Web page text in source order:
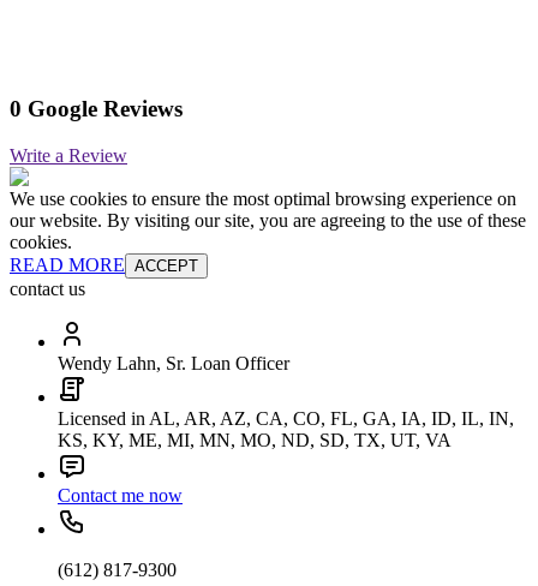
0 Google Reviews
Write a Review
We use cookies to ensure the most optimal browsing experience on
our website. By visiting our site, you are agreeing to the use of these
cookies.
READ MORE ACCEPT
contact us
Wendy Lahn, Sr. Loan Officer
Licensed in AL, AR, AZ, CA, CO, FL, GA, IA, ID, IL, IN,
KS, KY, ME, MI, MN, MO, ND, SD, TX, UT, VA
Contact me now
(612) 817-9300